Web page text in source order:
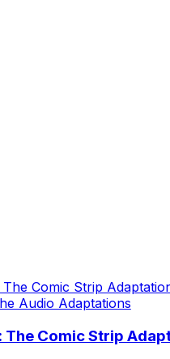
Audio Adaptations
The Comic Strip